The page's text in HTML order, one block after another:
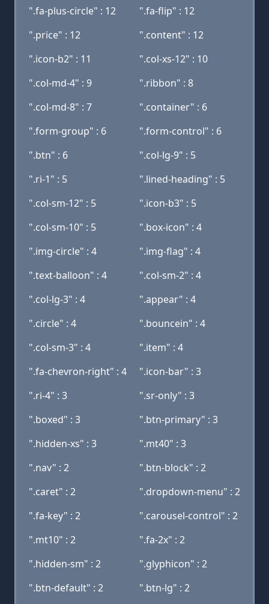
".fa-plus-circle" : 12
".fa-flip" : 12
".price" : 12
".content" : 12
".icon-b2" : 11
".col-xs-12" : 10
".col-md-4" : 9
".ribbon" : 8
".col-md-8" : 7
".container" : 6
".form-group" : 6
".form-control" : 6
".btn" : 6
".col-lg-9" : 5
".ri-1" : 5
".lined-heading" : 5
".col-sm-12" : 5
".icon-b3" : 5
".col-sm-10" : 5
".box-icon" : 4
".img-circle" : 4
".img-flag" : 4
".text-balloon" : 4
".col-sm-2" : 4
".col-lg-3" : 4
".appear" : 4
".circle" : 4
".bouncein" : 4
".col-sm-3" : 4
".item" : 4
".fa-chevron-right" : 4
".icon-bar" : 3
".ri-4" : 3
".sr-only" : 3
".boxed" : 3
".btn-primary" : 3
".hidden-xs" : 3
".mt40" : 3
".nav" : 2
".btn-block" : 2
".caret" : 2
".dropdown-menu" : 2
".fa-key" : 2
".carousel-control" : 2
".mt10" : 2
".fa-2x" : 2
".hidden-sm" : 2
".glyphicon" : 2
".btn-default" : 2
".btn-lg" : 2